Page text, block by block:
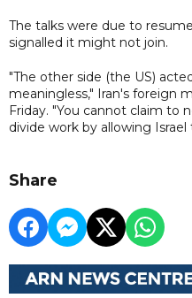
The talks were due to
signalled it might not join.
"The other side (the US)
meaningless," Iran's foreign
Friday. "You cannot claim to
divide work by allowing
Share